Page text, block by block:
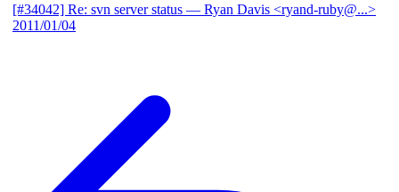
[#34042] Re: svn server status — Ryan Davis <ryand-ruby@...>
2011/01/04